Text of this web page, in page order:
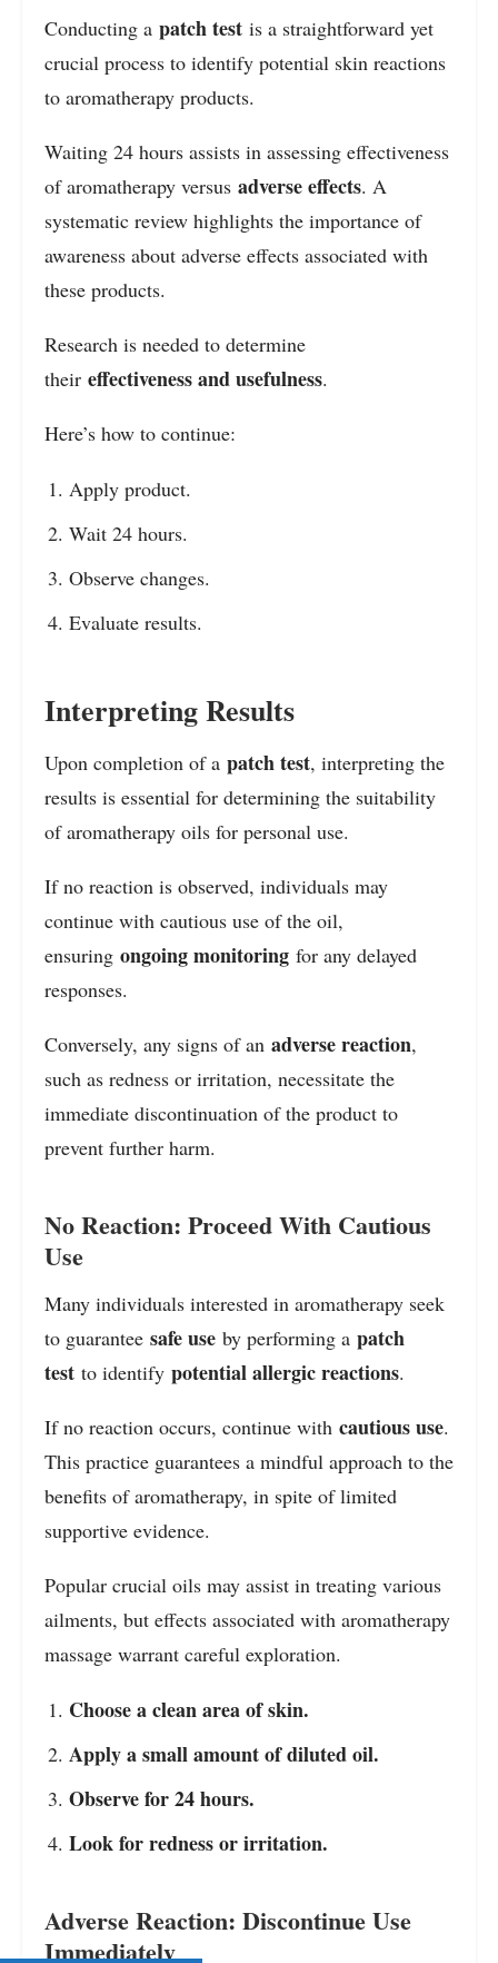
Conducting a patch test is a straightforward yet
crucial process to identify potential skin reactions
to aromatherapy products.
Waiting 24 hours assists in assessing effectiveness
of aromatherapy versus adverse effects. A
systematic review highlights the importance of
awareness about adverse effects associated with
these products.
Research is needed to determine
their effectiveness and usefulness.
Here’s how to continue:
Apply product.
Wait 24 hours.
Observe changes.
Evaluate results.
Interpreting Results
Upon completion of a patch test, interpreting the
results is essential for determining the suitability
of aromatherapy oils for personal use.
If no reaction is observed, individuals may
continue with cautious use of the oil,
ensuring ongoing monitoring for any delayed
responses.
Conversely, any signs of an adverse reaction,
such as redness or irritation, necessitate the
immediate discontinuation of the product to
prevent further harm.
No Reaction: Proceed With Cautious
Use
Many individuals interested in aromatherapy seek
to guarantee safe use by performing a patch
test to identify potential allergic reactions.
If no reaction occurs, continue with cautious use.
This practice guarantees a mindful approach to the
benefits of aromatherapy, in spite of limited
supportive evidence.
Popular crucial oils may assist in treating various
ailments, but effects associated with aromatherapy
massage warrant careful exploration.
Choose a clean area of skin.
Apply a small amount of diluted oil.
Observe for 24 hours.
Look for redness or irritation.
Adverse Reaction: Discontinue Use
Immediately